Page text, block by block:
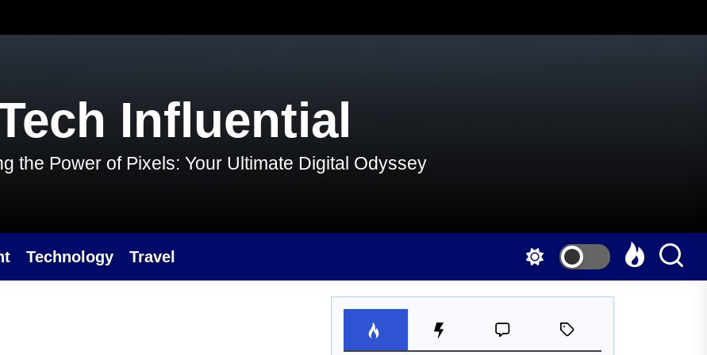
Influential
the Power of Pixels: Your Ultimate Digital Odyssey
Technology Travel